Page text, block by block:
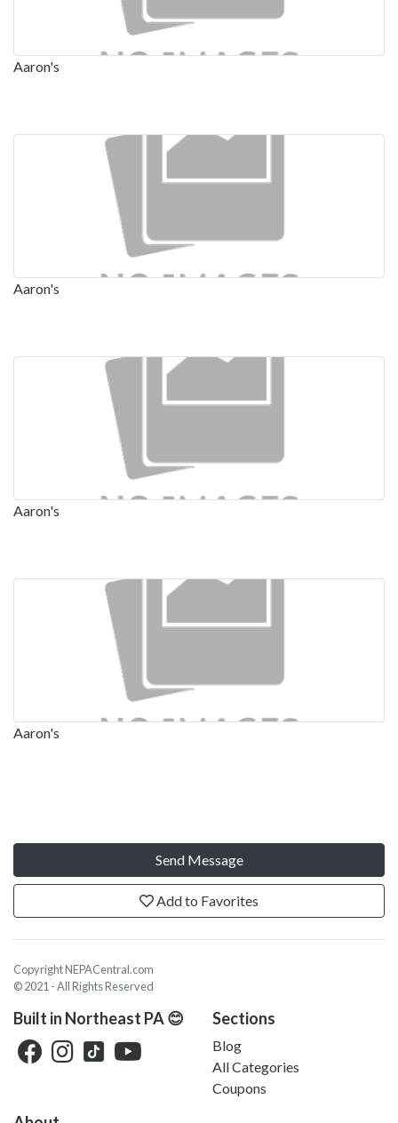
Aaron's
Aaron's
Aaron's
Aaron's
Send Message
Add to Favorites
Copyright NEPACentral.com
© 2021 - All Rights Reserved
Built in Northeast PA 😊 Sections
Blog
All Categories
Coupons